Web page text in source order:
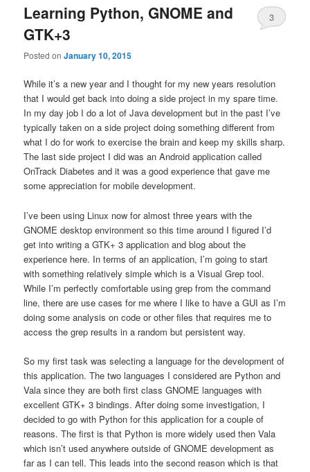
Learning Python, GNOME and
GTK+3
Posted onJanuary 10, 2015
3
While it’s a new year and I thought for my new years resolution
that I would get back into doing a side project in my spare time.
In my day job I do a lot of Java development but in the past I’ve
typically taken on a side project doing something different from
what I do for work to exercise the brain and keep my skills sharp.
The last side project I did was an Android application called
OnTrack Diabetes and it was a good experience that gave me
some appreciation for mobile development.
I’ve been using Linux now for almost three years with the
GNOME desktop environment so this time around I figured I’d
get into writing a GTK+ 3 application and blog about the
experience here. In terms of an application, I’m going to start
with something relatively simple which is a Visual Grep tool.
While I’m perfectly comfortable using grep from the command
line, there are use cases for me where I like to have a GUI as I’m
doing some analysis on code or other files that requires me to
access the grep results in a random but persistent way.
So my first task was selecting a language for the development of
this application. The two languages I considered are Python and
Vala since they are both first class GNOME languages with
excellent GTK+ 3 bindings. After doing some investigation, I
decided to go with Python for this application for a couple of
reasons. The first is that Python is more widely used then Vala
which isn’t used anywhere outside of GNOME development as
far as I can tell. This leads into the second reason which is that